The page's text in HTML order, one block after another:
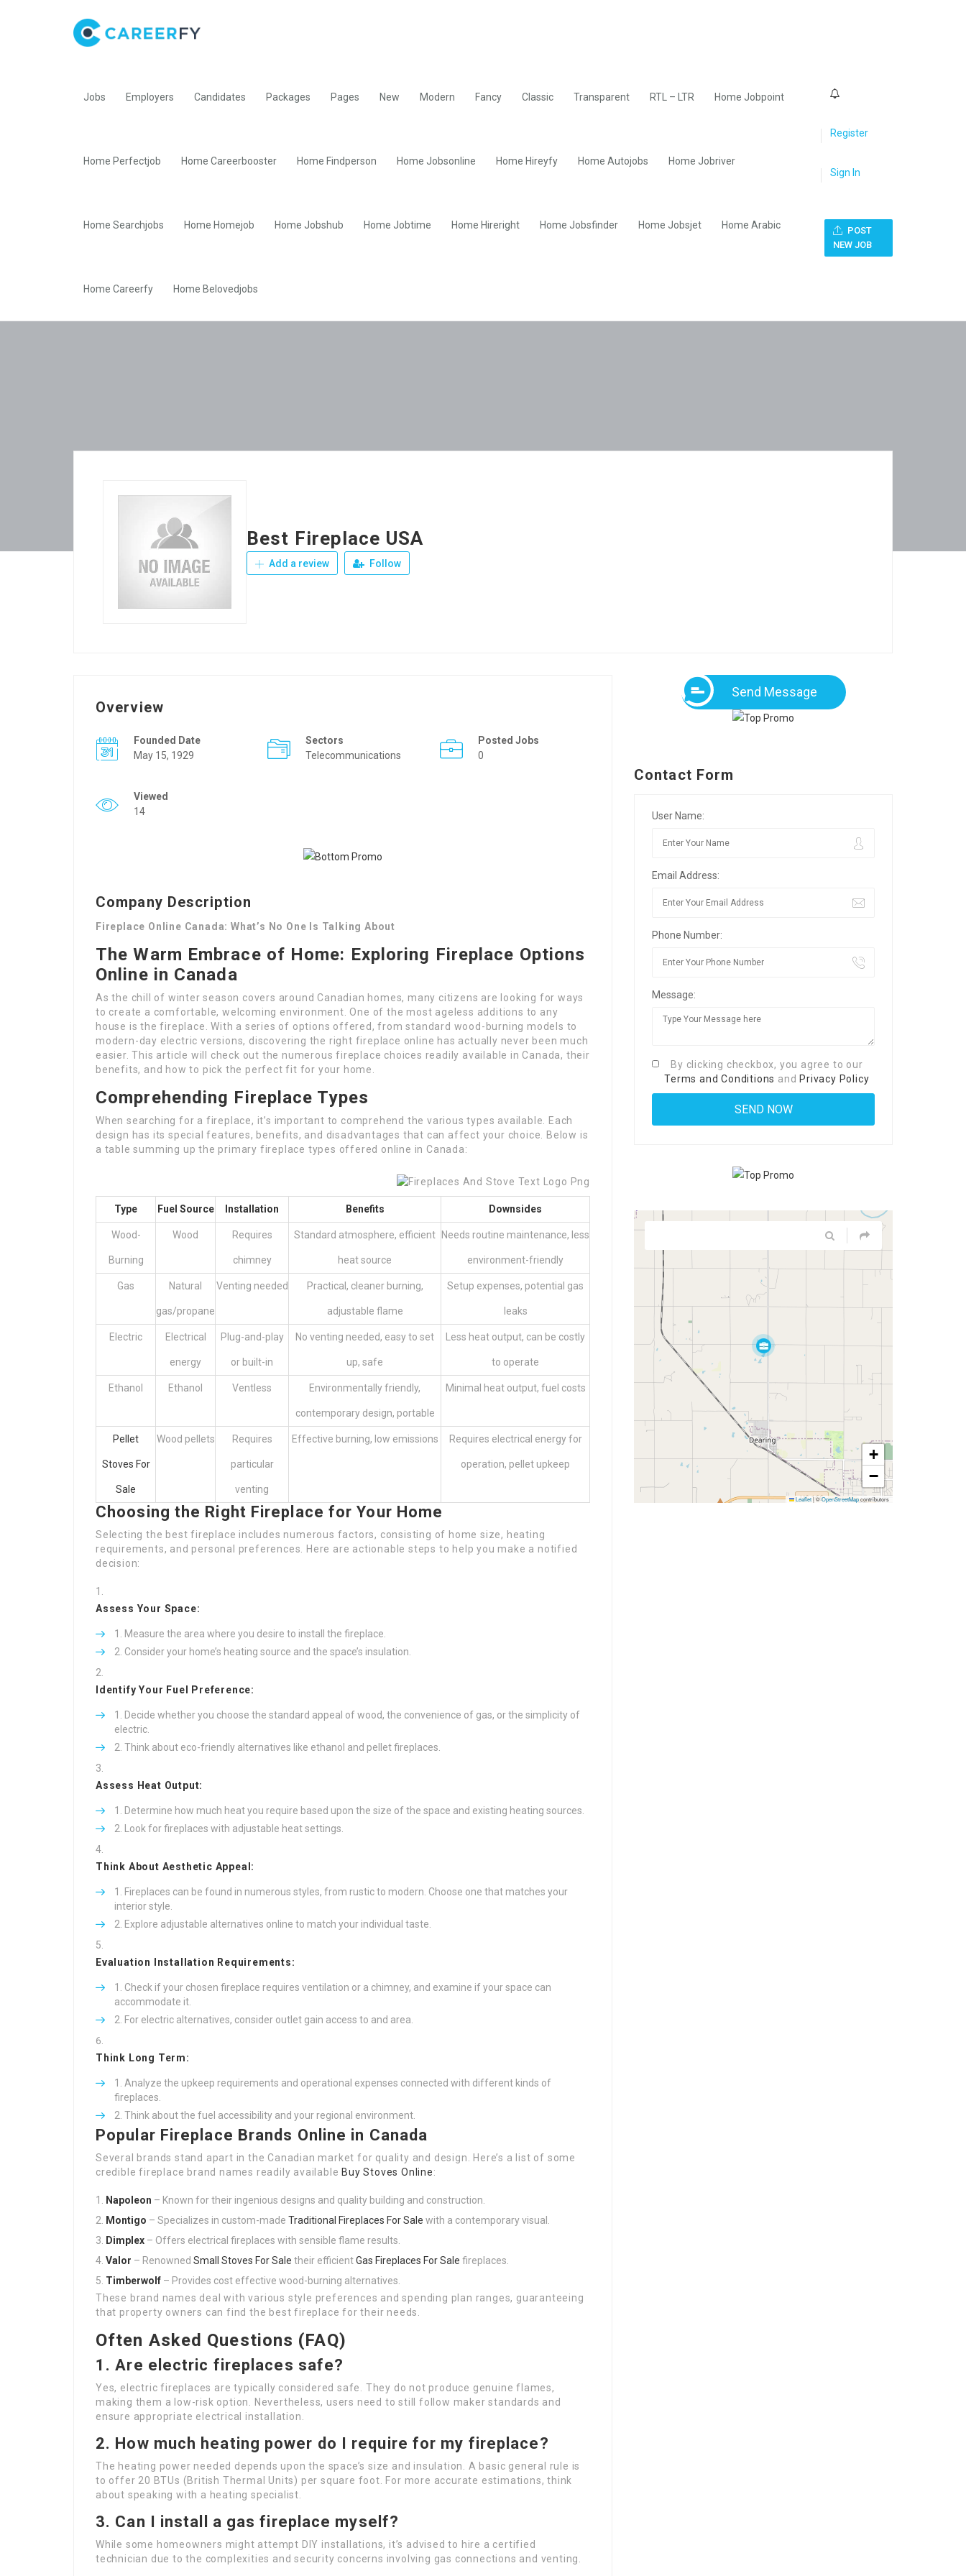
Jobs Employers Candidates Packages Pages New Modern Fancy Classic Transparent RTL – LTR Home Jobpoint
Home Perfectjob Home Careerbooster Home Findperson Home Jobsonline Home Hireyfy Home Autojobs Home Jobriver
Home Searchjobs Home Homejob Home Jobshub Home Jobtime Home Hireright Home Jobsfinder Home Jobsjet Home Arabic
Home Careerfy Home Belovedjobs
Register
Sign In
POST
NEW JOB
Best Fireplace USA
Add a review Follow
Overview
Founded Date
May 15, 1929
Sectors
Telecommunications
Posted Jobs
0
Viewed
14
Company Description
Fireplace Online Canada: What’s No One Is Talking About
The Warm Embrace of Home: Exploring Fireplace Options
Online in Canada
As the chill of winter season covers around Canadian homes, many citizens are looking for ways
to create a comfortable, welcoming environment. One of the most ageless additions to any
house is the fireplace. With a series of options offered, from standard wood-burning models to
modern-day electric versions, discovering the right fireplace online has actually never been much
easier. This article will check out the numerous fireplace choices readily available in Canada, their
benefits, and how to pick the perfect fit for your home.
Comprehending Fireplace Types
When searching for a fireplace, it’s important to comprehend the various types available. Each
design has its special features, benefits, and disadvantages that can affect your choice. Below is
a table summing up the primary fireplace types offered online in Canada:
Type Fuel Source Installation Benefits Downsides
Wood-
Burning
Wood Requires
chimney
Standard atmosphere, efficient
heat source
Needs routine maintenance, less
environment-friendly
Gas Natural
gas/propane
Venting needed Practical, cleaner burning,
adjustable flame
Setup expenses, potential gas
leaks
Electric Electrical
energy
Plug-and-play
or built-in
No venting needed, easy to set
up, safe
Less heat output, can be costly
to operate
Ethanol Ethanol Ventless Environmentally friendly,
contemporary design, portable
Minimal heat output, fuel costs
Pellet
Stoves For
Sale
Wood pellets Requires
particular
venting
Effective burning, low emissions Requires electrical energy for
operation, pellet upkeep
Choosing the Right Fireplace for Your Home
Selecting the best fireplace includes numerous factors, consisting of home size, heating
requirements, and personal preferences. Here are actionable steps to help you make a notified
decision:
Assess Your Space:
Measure the area where you desire to install the fireplace.
Consider your home’s heating source and the space’s insulation.
Identify Your Fuel Preference:
Decide whether you choose the standard appeal of wood, the convenience of gas, or the simplicity of
electric.
Think about eco-friendly alternatives like ethanol and pellet fireplaces.
Assess Heat Output:
Determine how much heat you require based upon the size of the space and existing heating sources.
Look for fireplaces with adjustable heat settings.
Think About Aesthetic Appeal:
Fireplaces can be found in numerous styles, from rustic to modern. Choose one that matches your
interior style.
Explore adjustable alternatives online to match your individual taste.
Evaluation Installation Requirements:
Check if your chosen fireplace requires ventilation or a chimney, and examine if your space can
accommodate it.
For electric alternatives, consider outlet gain access to and area.
Think Long Term:
Analyze the upkeep requirements and operational expenses connected with different kinds of
fireplaces.
Think about the fuel accessibility and your regional environment.
Popular Fireplace Brands Online in Canada
Several brands stand apart in the Canadian market for quality and design. Here’s a list of some
credible fireplace brand names readily available Buy Stoves Online:
Napoleon – Known for their ingenious designs and quality building and construction.
Montigo – Specializes in custom-made Traditional Fireplaces For Sale with a contemporary visual.
Dimplex – Offers electrical fireplaces with sensible flame results.
Valor – Renowned Small Stoves For Sale their efficientGas Fireplaces For Sale fireplaces.
Timberwolf – Provides cost effective wood-burning alternatives.
These brand names deal with various style preferences and spending plan ranges, guaranteeing
that property owners can find the best fireplace for their needs.
Often Asked Questions (FAQ)
1.Are electric fireplaces safe?
Yes, electric fireplaces are typically considered safe. They do not produce genuine flames,
making them a low-risk option. Nevertheless, users need to still follow maker standards and
ensure appropriate electrical installation.
2. How much heating power do I require for my fireplace?
The heating power needed depends upon the space’s size and insulation. A basic general rule is
to offer 20 BTUs (British Thermal Units) per square foot. For more accurate estimations, think
about speaking with a heating specialist.
3. Can I install a gas fireplace myself?
While some homeowners might attempt DIY installations, it’s advised to hire a certified
technician due to the complexities and security concerns involving gas connections and venting.
Send Message
Contact Form
User Name:
Email Address:
Phone Number:
Message:
By clicking checkbox, you agree to our
Terms and Conditions and Privacy Policy
+
−
Leaflet|©OpenStreetMapcontributors